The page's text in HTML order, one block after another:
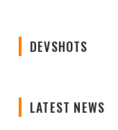
DEVSHOTS
LATEST NEWS